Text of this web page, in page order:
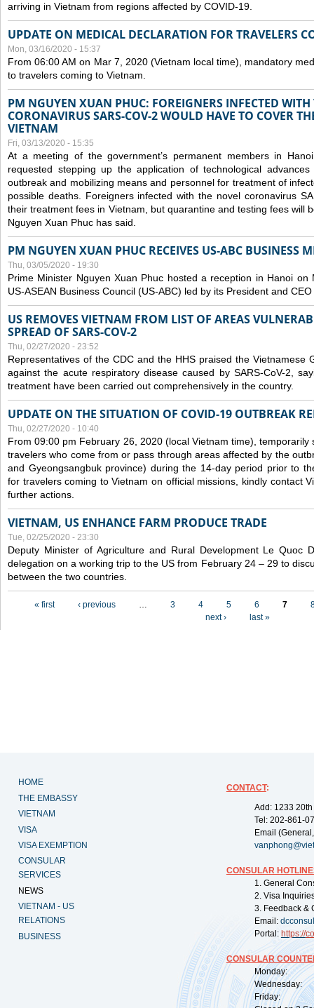
arriving in Vietnam from regions affected by COVID-19.
UPDATE ON MEDICAL DECLARATION FOR TRAVELERS
Mon, 03/16/2020 - 15:37
From 06:00 AM on Mar 7, 2020 (Vietnam local time), mandatory
to travelers coming to Vietnam.
PM NGUYEN XUAN PHUC: FOREIGNERS INFECTED WITH
CORONAVIRUS SARS-COV-2 WOULD HAVE TO COVER
VIETNAM
Fri, 03/13/2020 - 15:35
At a meeting of the government’s permanent members in
requested stepping up the application of technological
outbreak and mobilizing means and personnel for treatment of
possible deaths. Foreigners infected with the novel coronavirus
their treatment fees in Vietnam, but quarantine and testing fees will
Nguyen Xuan Phuc has said.
PM NGUYEN XUAN PHUC RECEIVES US-ABC BUSINESS
Thu, 03/05/2020 - 19:30
Prime Minister Nguyen Xuan Phuc hosted a reception in Hanoi
US-ASEAN Business Council (US-ABC) led by its President and
US REMOVES VIETNAM FROM LIST OF AREAS
SPREAD OF SARS-COV-2
Thu, 02/27/2020 - 23:52
Representatives of the CDC and the HHS praised the Vietnamese
against the acute respiratory disease caused by SARS-CoV-2,
treatment have been carried out comprehensively in the country.
UPDATE ON THE SITUATION OF COVID-19 OUTBREAK
Thu, 02/27/2020 - 10:40
From 09:00 pm February 26, 2020 (local Vietnam time), temporarily
travelers who come from or pass through areas affected by the
and Gyeongsangbuk province) during the 14-day period prior to
for travelers coming to Vietnam on official missions, kindly contact
further actions.
VIETNAM, US ENHANCE FARM PRODUCE TRADE
Tue, 02/25/2020 - 23:30
Deputy Minister of Agriculture and Rural Development Le Quoc
delegation on a working trip to the US from February 24 – 29 to
between the two countries.
« first ‹ previous … 3 4 5 6 7
next ›
last »
HOME
THE EMBASSY
VIETNAM
VISA
VISA EXEMPTION
CONSULAR
SERVICES
NEWS
VIETNAM - US
RELATIONS
BUSINESS
CONTACT:
Add: 1233
Tel: 202-861-
Email
CONSULAR
1. General
2. Visa
3. Feedback &
Email:
Portal: https://
CONSULAR
Monday:
Wednesday:
Friday: